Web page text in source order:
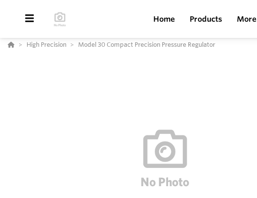
Home Products More
High Precision Model 30 Compact Precision Pressure Regulator